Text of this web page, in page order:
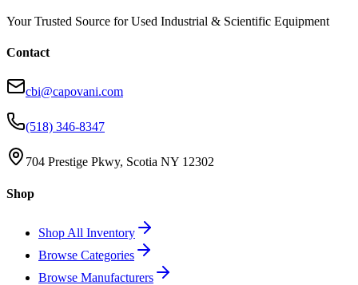
Your Trusted Source for Used Industrial & Scientific Equipment
Contact
cbi@capovani.com
(518) 346-8347
704 Prestige Pkwy, Scotia NY 12302
Shop
Shop All Inventory
Browse Categories
Browse Manufacturers